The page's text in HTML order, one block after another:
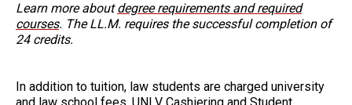
Learn more aboutdegree requirements and required
courses. The LL.M. requires the successful completion of
24 credits.
In addition to tuition, law students are charged university